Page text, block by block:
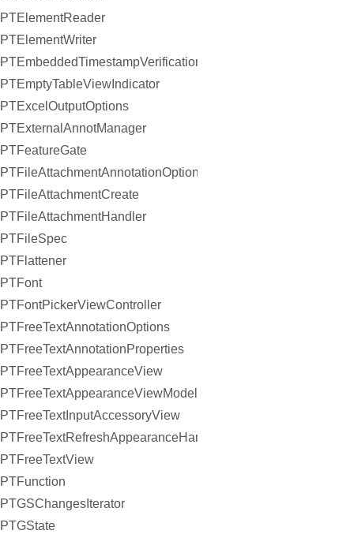
PTElementReader
PTElementWriter
PTEmbeddedTimestampVerificationResult
PTEmptyTableViewIndicator
PTExcelOutputOptions
PTExternalAnnotManager
PTFeatureGate
PTFileAttachmentAnnotationOptions
PTFileAttachmentCreate
PTFileAttachmentHandler
PTFileSpec
PTFlattener
PTFont
PTFontPickerViewController
PTFreeTextAnnotationOptions
PTFreeTextAnnotationProperties
PTFreeTextAppearanceView
PTFreeTextAppearanceViewModel
PTFreeTextInputAccessoryView
PTFreeTextRefreshAppearanceHandler
PTFreeTextView
PTFunction
PTGSChangesIterator
PTGState